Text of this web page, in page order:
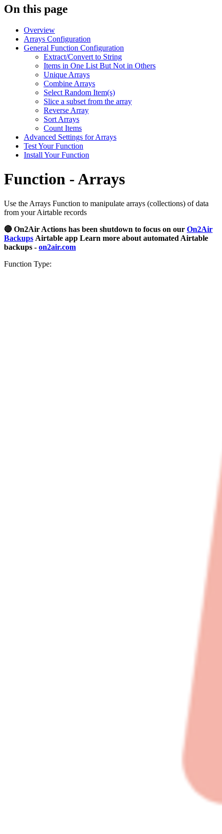
On this page
Overview
Arrays Configuration
General Function Configuration
Extract/Convert to String
Items in One List But Not in Others
Unique Arrays
Combine Arrays
Select Random Item(s)
Slice a subset from the array
Reverse Array
Sort Arrays
Count Items
Advanced Settings for Arrays
Test Your Function
Install Your Function
Function - Arrays
Use the Arrays Function to manipulate arrays (collections) of data
from your Airtable records
🔴 On2Air Actions has been shutdown to focus on our On2Air
Backups Airtable app Learn more about automated Airtable
backups - on2air.com
Function Type: